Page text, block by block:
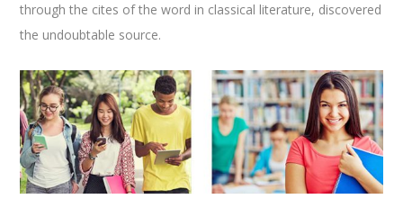
through the cites of the word in classical literature, discovered
the undoubtable source.